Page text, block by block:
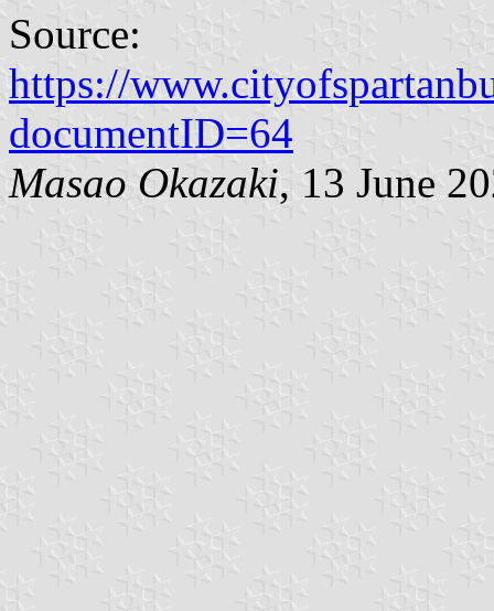
Source:
https://
documentID=64
Masao Okazaki, 13 June